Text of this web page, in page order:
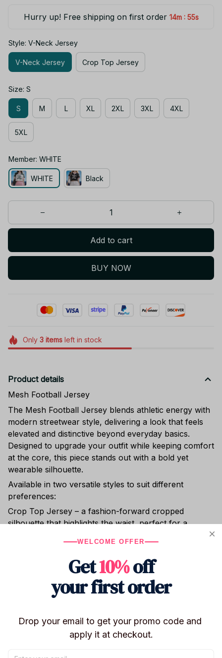
Hurry up! Free shipping on first order 14m : 54s
Style: V-Neck Jersey
V-Neck Jersey Crop Top Jersey
Size: S
S M L XL 2XL 3XL 4XL
5XL
Member: WHITE
WHITE Black
Add to cart
BUY NOW
Only 3itemsleft in stock
Product details
Mesh Football Jersey
The Mesh Football Jersey blends athletic energy with
modern streetwear style, delivering a look that feels
elevated and distinctive beyond everyday basics.
Designed to upgrade your outfit while keeping comfort
at the core, this piece stands out with a bold yet
wearable silhouette.
Available in two versatile styles to suit different
preferences:
Crop Top Jersey – a fashion-forward cropped
silhouette that highlights the waist, perfect for a
with a classic V-neck, suitable for both men and
Crafted from premium sports mesh fabric, the jersey
is lightweight, breathable, moisture-wicking, and
all-day wear. Its clean structure and sporty finish
create a more dynamic, style-driven appearance
WELCOME OFFER
Get10%off
your first order
Drop your email to get your promo code and
apply it at checkout.